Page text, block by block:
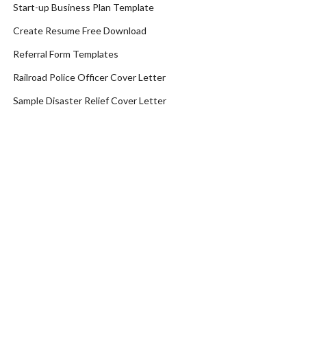
Start-up Business Plan Template
Create Resume Free Download
Referral Form Templates
Railroad Police Officer Cover Letter
Sample Disaster Relief Cover Letter